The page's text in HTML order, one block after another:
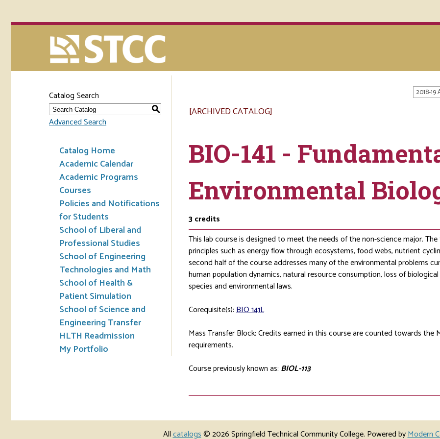
2018-19
Catalog Search
S
Advanced Search
Catalog Home
Academic Calendar
Academic Programs
Courses
Policies and Notifications
for Students
School of Liberal and
Professional Studies
School of Engineering
Technologies and Math
School of Health &
Patient Simulation
School of Science and
Engineering Transfer
HLTH Readmission
My Portfolio
[ARCHIVED CATALOG]
BIO-141 -
Environmental
3credits
This lab course is designed to meet the needs of the non-science major.
principles such as energy flow through ecosystems, food webs, nutrient
second half of the course addresses many of the environmental problems
human population dynamics, natural resource consumption, loss of
species and environmental laws.
Corequisite(s):BIO 141L
Mass Transfer Block: Credits earned in this course are counted towards the
requirements.
Course previously known as: BIOL-113
Allcatalogs© 2026 Springfield Technical Community College. Powered byModern